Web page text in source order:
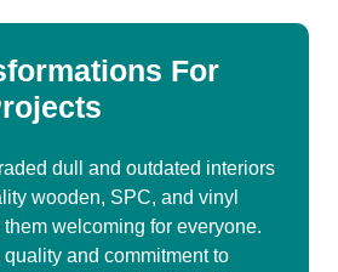
For
dull and outdated interiors
wooden, SPC, and vinyl
welcoming for everyone.
and commitment to